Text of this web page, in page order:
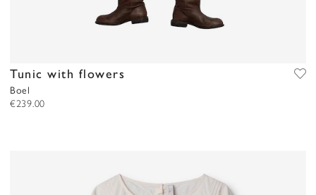
Tunic with flowers
Boel
€239.00